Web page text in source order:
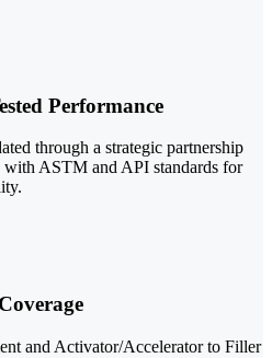
Performance
through a strategic partnership
ASTM and API standards for
and Activator/Accelerator to Filler